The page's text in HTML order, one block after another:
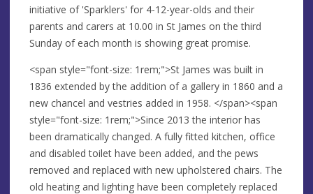
initiative of 'Sparklers' for 4-12-year-olds and their
parents and carers at 10.00 in St James on the third
Sunday of each month is showing great promise.
<span style="font-size: 1rem;">St James was built in
1836 extended by the addition of a gallery in 1860 and a
new chancel and vestries added in 1958. </span><span
style="font-size: 1rem;">Since 2013 the interior has
been dramatically changed. A fully fitted kitchen, office
and disabled toilet have been added, and the pews
removed and replaced with new upholstered chairs. The
old heating and lighting have been completely replaced